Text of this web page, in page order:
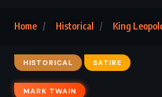
Home Historical King
HISTORICAL SATIRE
MARK TWAIN